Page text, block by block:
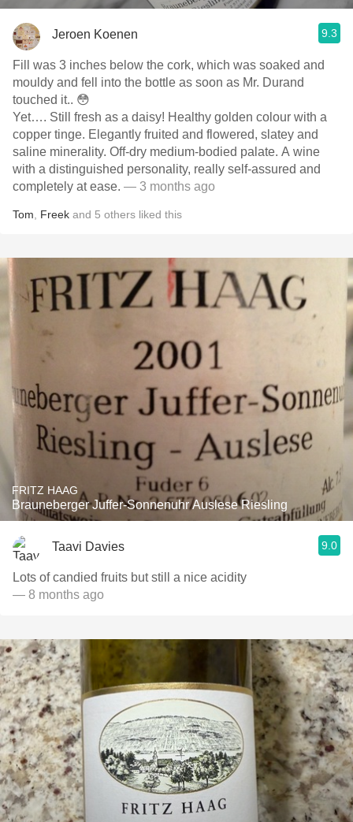
Jeroen Koenen 9.3
Fill was 3 inches below the cork, which was soaked and
mouldy and fell into the bottle as soon as Mr. Durand
touched it.. 😳
Yet…. Still fresh as a daisy! Healthy golden colour with a
copper tinge. Elegantly fruited and flowered, slatey and
saline minerality. Off-dry medium-bodied palate. A wine
with a distinguished personality, really self-assured and
completely at ease. — 3 months ago
Tom Freek and 5 others liked this
FRITZ HAAG
Brauneberger Juffer-Sonnenuhr Auslese Riesling
Taavi Davies 9.0
Lots of candied fruits but still a nice acidity
— 8 months ago